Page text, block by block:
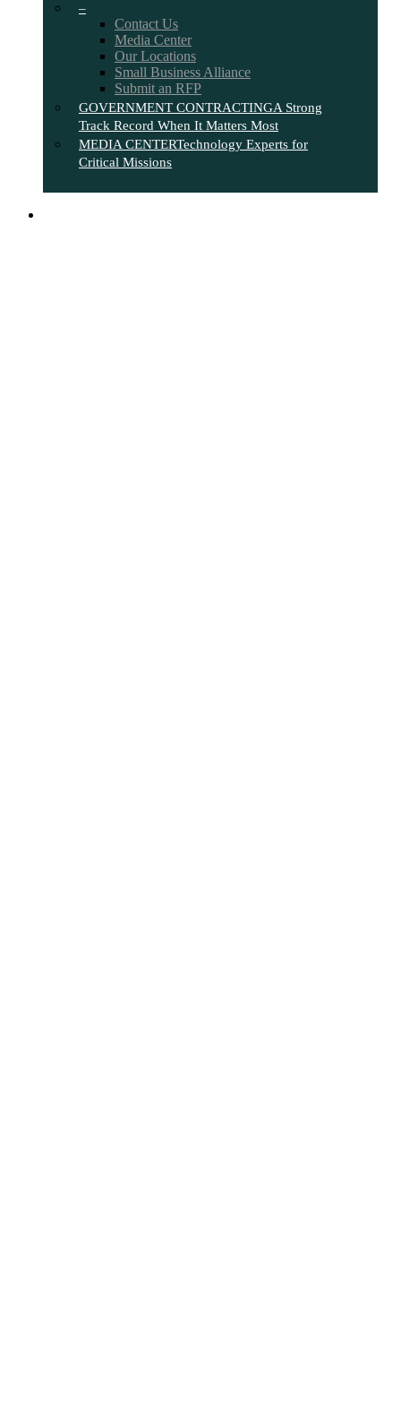
–
Contact Us
Media Center
Our Locations
Small Business Alliance
Submit an RFP
GOVERNMENT CONTRACTINGA Strong
Track Record When It Matters Most
MEDIA CENTERTechnology Experts for
Critical Missions